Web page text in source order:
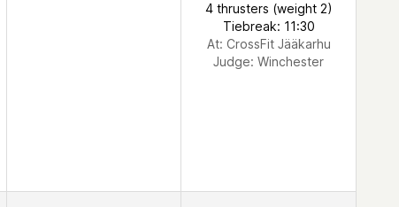
4 thrusters (weight 2)
Tiebreak: 11:30
At: CrossFit Jääkarhu
Judge: Winchester